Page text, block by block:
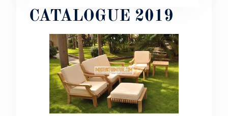
CATALOGUE 2019